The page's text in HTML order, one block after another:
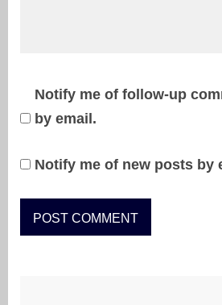
Notify me of follow-up
by email.
Notify me of new posts by